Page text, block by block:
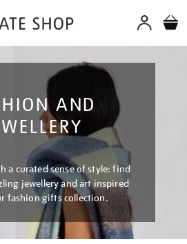
AND
a curated sense of style: find
jewellery and art inspired
fashion gifts collection.